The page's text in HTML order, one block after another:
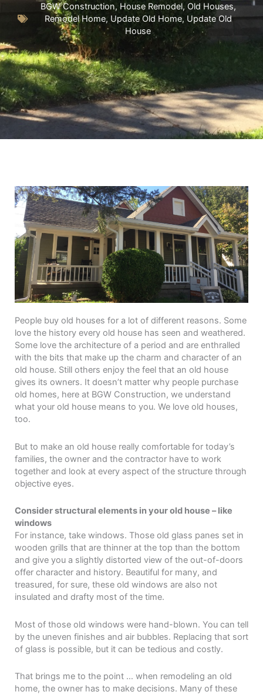
BGW Construction, House Remodel, Old Houses,
Remodel Home, Update Old Home, Update Old
House
People buy old houses for a lot of different reasons. Some
love the history every old house has seen and weathered.
Some love the architecture of a period and are enthralled
with the bits that make up the charm and character of an
old house. Still others enjoy the feel that an old house
gives its owners. It doesn’t matter why people purchase
old homes, here at BGW Construction, we understand
what your old house means to you. We love old houses,
too.
But to make an old house really comfortable for today’s
families, the owner and the contractor have to work
together and look at every aspect of the structure through
objective eyes.
Consider structural elements in your old house – like
windows
For instance, take windows. Those old glass panes set in
wooden grills that are thinner at the top than the bottom
and give you a slightly distorted view of the out-of-doors
offer character and history. Beautiful for many, and
treasured, for sure, these old windows are also not
insulated and drafty most of the time.
Most of those old windows were hand-blown. You can tell
by the uneven finishes and air bubbles. Replacing that sort
of glass is possible, but it can be tedious and costly.
That brings me to the point … when remodeling an old
home, the owner has to make decisions. Many of these